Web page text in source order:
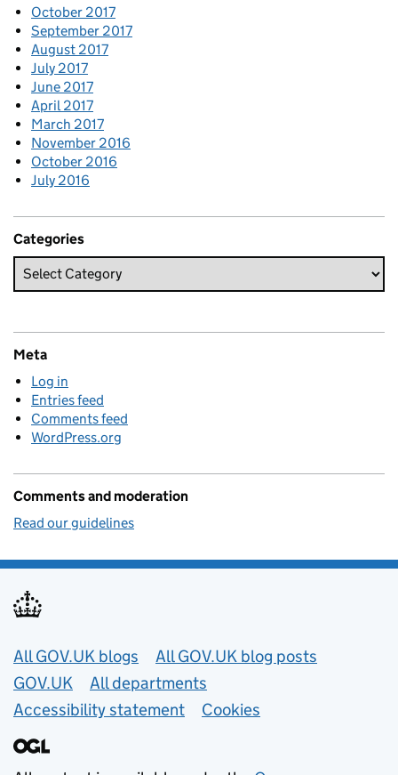
October 2017
September 2017
August 2017
July 2017
June 2017
April 2017
March 2017
November 2016
October 2016
July 2016
Categories
Meta
Log in
Entries feed
Comments feed
WordPress.org
Comments and moderation
Read our guidelines
Useful links
All GOV.UK blogs
All GOV.UK blog posts
GOV.UK
All departments
Accessibility statement
Cookies